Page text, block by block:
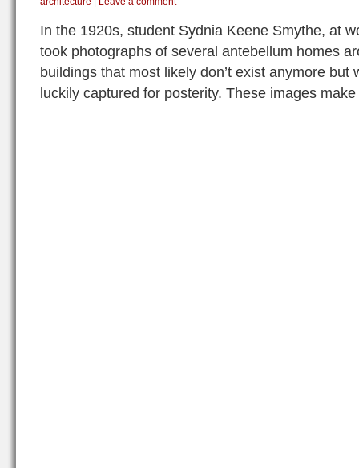
In the 1920s, student Sydnia Keene Smythe, at
took photographs of several antebellum homes
buildings that most likely don’t exist anymore but
luckily captured for posterity. These images